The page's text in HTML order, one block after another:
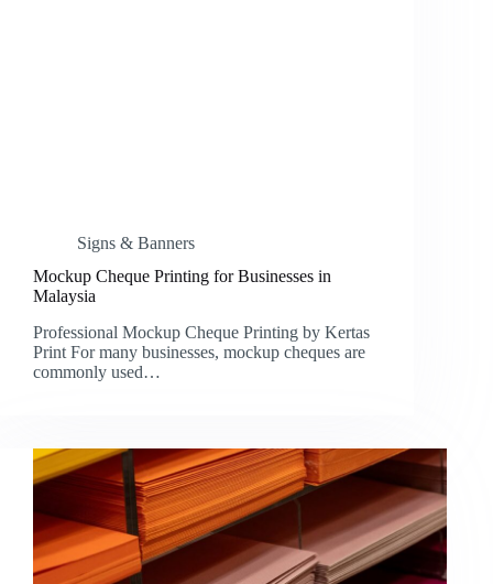
Signs & Banners
Mockup Cheque Printing for Businesses in
Malaysia
Professional Mockup Cheque Printing by Kertas
Print For many businesses, mockup cheques are
commonly used…